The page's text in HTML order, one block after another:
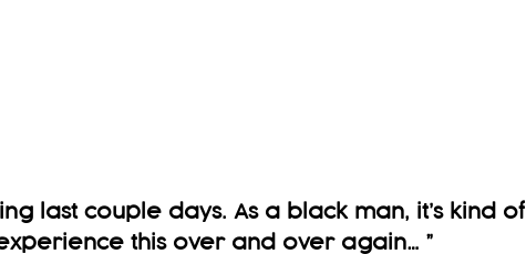
last couple days. As a black man, it’s kind of
this over and over again… ”